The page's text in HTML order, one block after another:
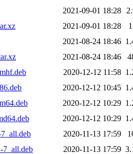
2021-09-01 18:28
2021-09-01 18:28
2021-08-24 18:46
2021-08-24 18:46
2020-12-12 11:58
2020-12-12 10:45
2020-12-12 10:29
2020-12-12 10:29
2020-11-13 17:59
7_all.deb
2020-11-13 17:59